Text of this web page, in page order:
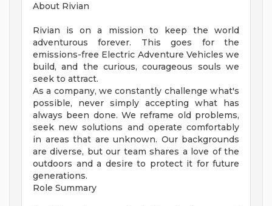
About Rivian
Rivian is on a mission to keep the world
adventurous forever. This goes for the
emissions-free Electric Adventure Vehicles we
build, and the curious, courageous souls we
seek to attract.
As a company, we constantly challenge what's
possible, never simply accepting what has
always been done. We reframe old problems,
seek new solutions and operate comfortably
in areas that are unknown. Our backgrounds
are diverse, but our team shares a love of the
outdoors and a desire to protect it for future
generations.
Role Summary